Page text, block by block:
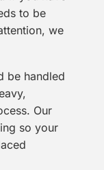
to be
we
be handled
Our
so your